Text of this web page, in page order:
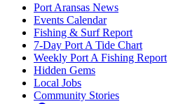
Port Aransas News
Events Calendar
Fishing & Surf Report
7-Day Port A Tide Chart
Weekly Port A Fishing Report
Hidden Gems
Local Jobs
Community Stories